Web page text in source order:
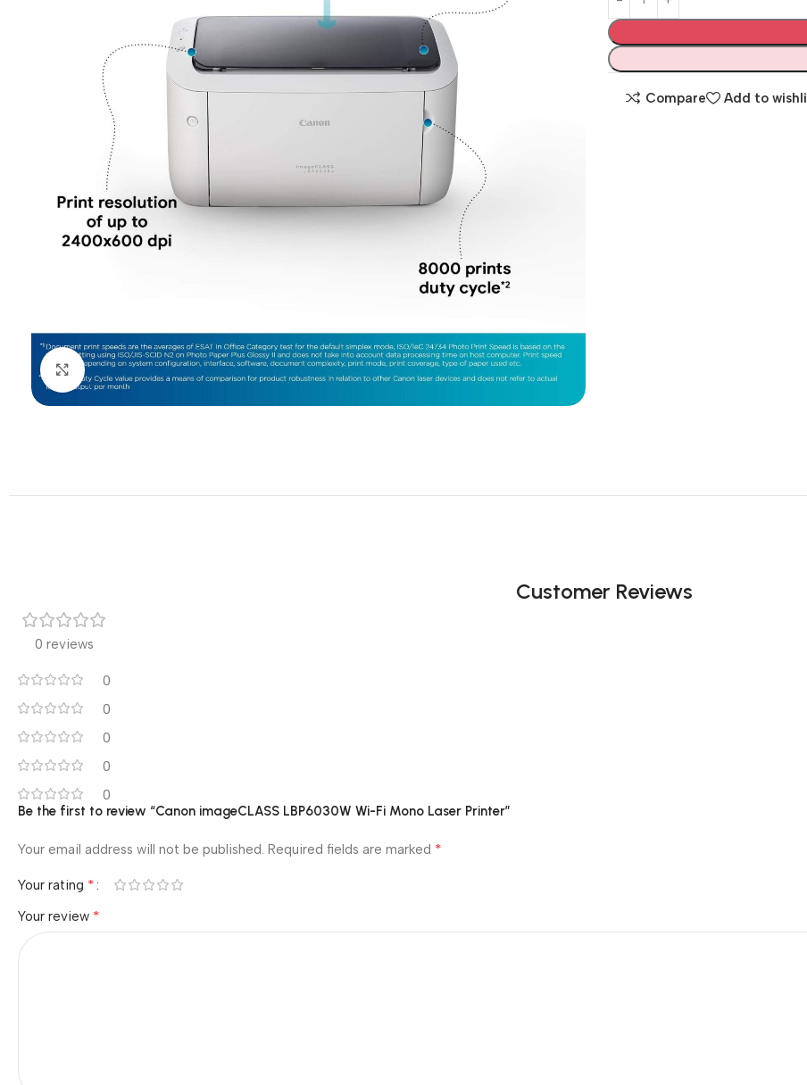
Click to enlarge
Compare Add to
Customer Reviews
0 reviews
0
0
0
0
0
Be the first to review “Canon imageCLASS LBP6030W Wi-Fi Mono Laser Printer”
Your email address will not be published. Required fields are marked *
Your rating *
Your review *